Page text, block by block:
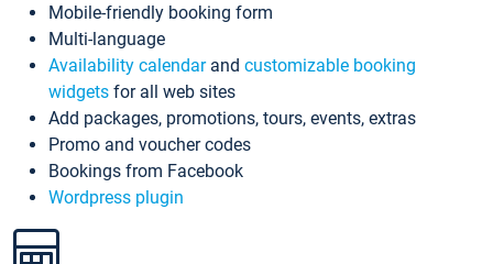
Mobile-friendly booking form
Multi-language
Availability calendarand customizable booking
widgets for all web sites
Add packages, promotions, tours, events, extras
Promo and voucher codes
Bookings from Facebook
Wordpress plugin